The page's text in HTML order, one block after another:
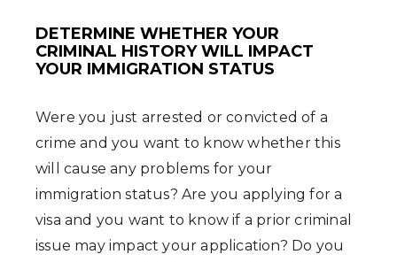
DETERMINE WHETHER YOUR
CRIMINAL HISTORY WILL IMPACT
YOUR IMMIGRATION STATUS
Were you just arrested or convicted of a
crime and you want to know whether this
will cause any problems for your
immigration status? Are you applying for a
visa and you want to know if a prior criminal
issue may impact your application? Do you